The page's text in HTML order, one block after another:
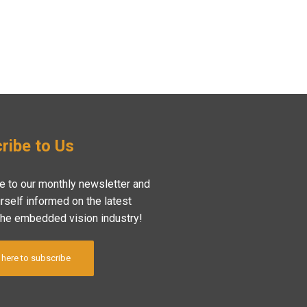
to Us
to our monthly newsletter and
informed on the latest
embedded vision industry!
here to subscribe